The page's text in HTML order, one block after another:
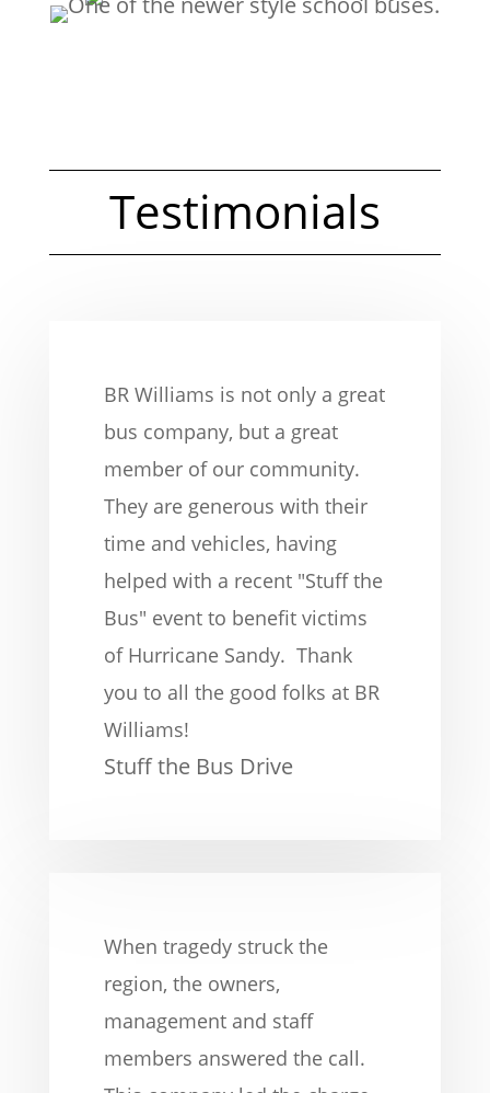
Testimonials
BR Williams is not only a great
bus company, but a great
member of our community.
They are generous with their
time and vehicles, having
helped with a recent "Stuff the
Bus" event to benefit victims
of Hurricane Sandy. Thank
you to all the good folks at BR
Williams!
Stuff the Bus Drive
When tragedy struck the
region, the owners,
management and staff
members answered the call.